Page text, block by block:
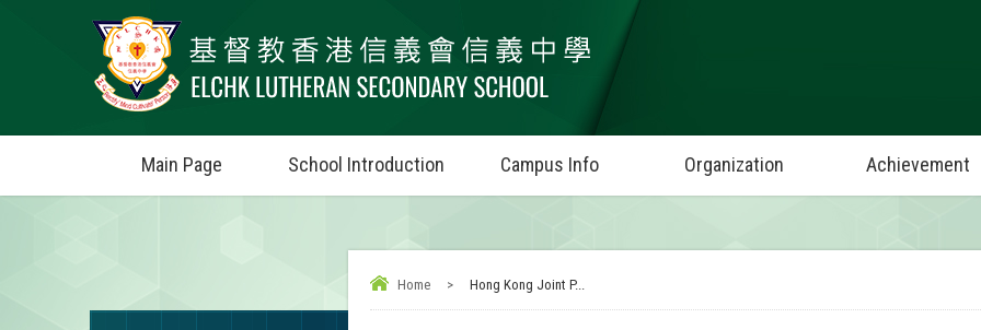
Main Page School Introduction Campus Info Organization Achievement
Home > Hong Kong Joint P...